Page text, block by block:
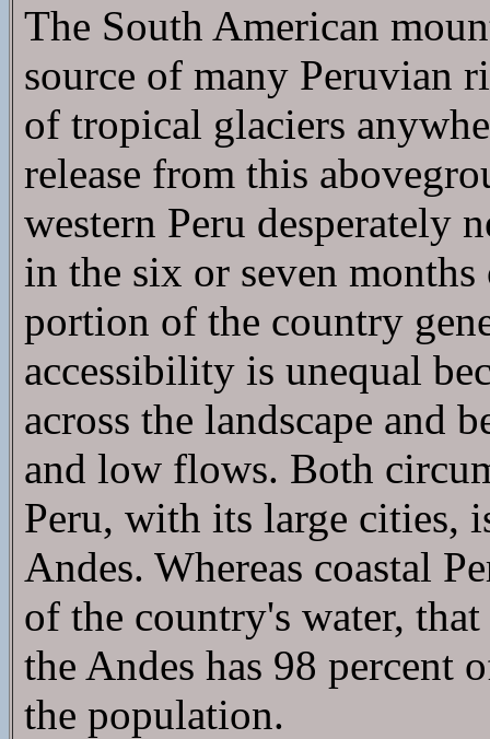
The South American
source of many Peruvian
of tropical glaciers
release from this
western Peru desperately
in the six or seven
portion of the country
accessibility is unequal
across the landscape and
and low flows. Both
Peru, with its large cities,
Andes. Whereas coastal
of the country's water,
the Andes has 98 percent
the population.